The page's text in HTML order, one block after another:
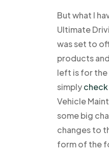
But what I
Ultimate
was set to
products
left is for the
simply
Vehicle
some big
changes to
form of the